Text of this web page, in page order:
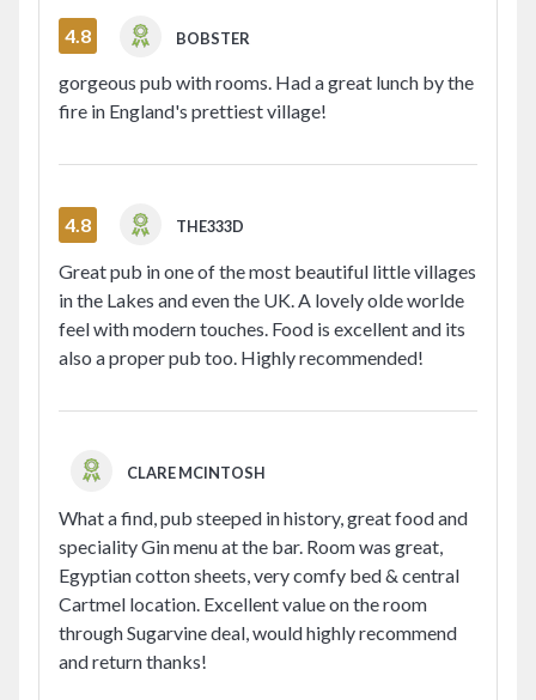
4.8 BOBSTER
gorgeous pub with rooms. Had a great lunch by the
fire in England's prettiest village!
4.8 THE333D
Great pub in one of the most beautiful little villages
in the Lakes and even the UK. A lovely olde worlde
feel with modern touches. Food is excellent and its
also a proper pub too. Highly recommended!
CLARE MCINTOSH
What a find, pub steeped in history, great food and
speciality Gin menu at the bar. Room was great,
Egyptian cotton sheets, very comfy bed & central
Cartmel location. Excellent value on the room
through Sugarvine deal, would highly recommend
and return thanks!